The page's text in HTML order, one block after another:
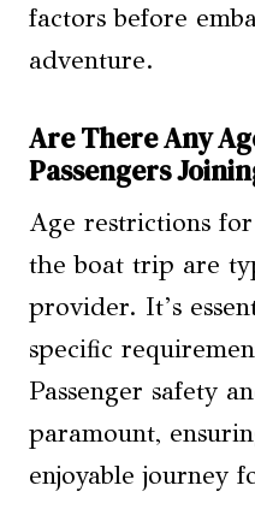
factors before
adventure.
Are There Any
Passengers
Age restrictions
the boat trip are
provider. It’s
specific
Passenger safety
paramount,
enjoyable journey